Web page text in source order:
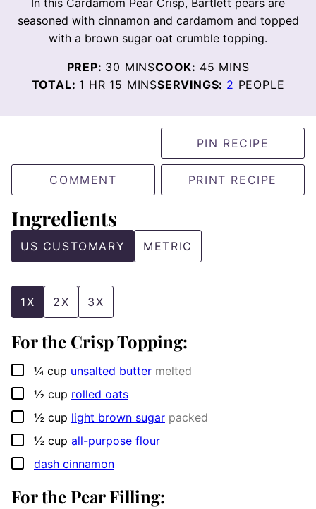
In this Cardamom Pear Crisp, Bartlett pears are
seasoned with cinnamon and cardamom and topped
with a brown sugar oat crumble topping.
PREP: 30 MINUTES
MINSCOOK: 45 MINUTES
MINS
TOTAL: 1 HOUR
HR 15 MINUTES
MINSSERVINGS: 2 PEOPLE
PIN RECIPE
COMMENT PRINT RECIPE
Ingredients
US CUSTOMARY METRIC
1X 2X 3X
For the Crisp Topping:
▢
¼ cup unsalted butter melted
▢
½ cup rolled oats
▢
½ cup light brown sugar packed
▢
½ cup all-purpose flour
▢
dash cinnamon
For the Pear Filling: